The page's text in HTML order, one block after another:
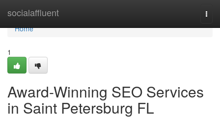
socialaffluent
Home
Home
1
Award-Winning SEO Services
in Saint Petersburg FL